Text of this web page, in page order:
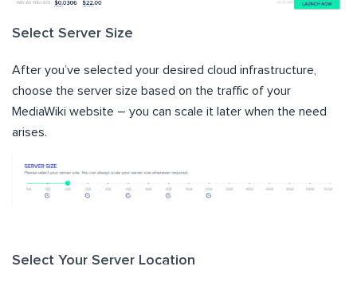
Select Server Size
After you’ve selected your desired cloud infrastructure,
choose the server size based on the traffic of your
MediaWiki website – you can scale it later when the need
arises.
Select Your Server Location